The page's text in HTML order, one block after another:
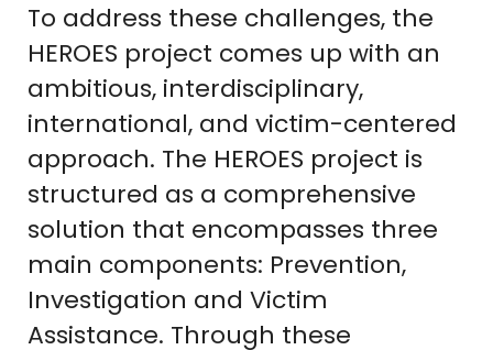
To address these challenges, the
HEROES project comes up with an
ambitious, interdisciplinary,
international, and victim-centered
approach. The HEROES project is
structured as a comprehensive
solution that encompasses three
main components: Prevention,
Investigation and Victim
Assistance. Through these